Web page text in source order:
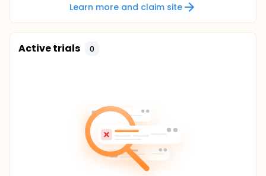
Learn more and claim site
Active trials 0